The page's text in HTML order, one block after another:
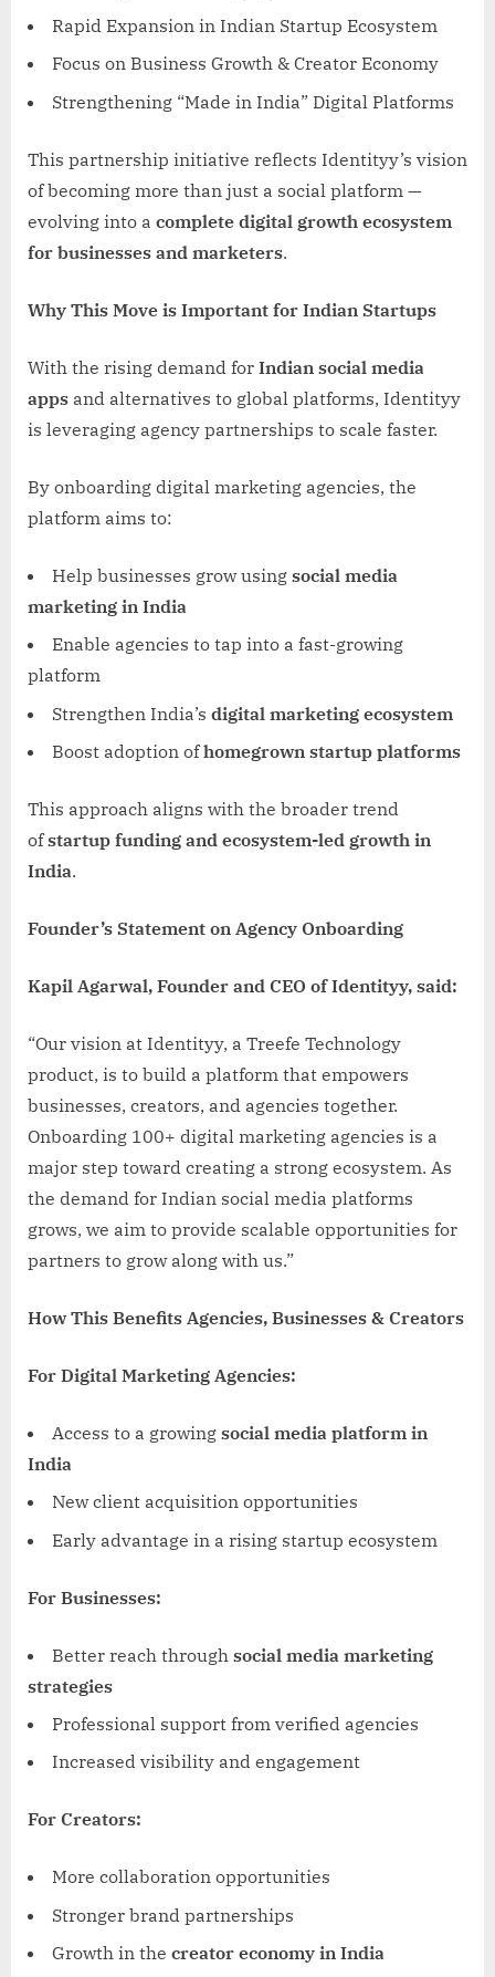
Rapid Expansion in Indian Startup Ecosystem
Focus on Business Growth & Creator Economy
Strengthening “Made in India” Digital Platforms
This partnership initiative reflects Identityy’s vision
of becoming more than just a social platform —
evolving into a complete digital growth ecosystem
for businesses and marketers.
Why This Move is Important for Indian Startups
With the rising demand for Indian social media
apps and alternatives to global platforms, Identityy
is leveraging agency partnerships to scale faster.
By onboarding digital marketing agencies, the
platform aims to:
Help businesses grow using social media
marketing in India
Enable agencies to tap into a fast-growing
platform
Strengthen India’s digital marketing ecosystem
Boost adoption ofhomegrown startup platforms
This approach aligns with the broader trend
ofstartup funding and ecosystem-led growth in
India.
Founder’s Statement on Agency Onboarding
Kapil Agarwal, Founder and CEO of Identityy, said:
“Our vision at Identityy, a Treefe Technology
product, is to build a platform that empowers
businesses, creators, and agencies together.
Onboarding 100+ digital marketing agencies is a
major step toward creating a strong ecosystem. As
the demand for Indian social media platforms
grows, we aim to provide scalable opportunities for
partners to grow along with us.”
How This Benefits Agencies, Businesses & Creators
For Digital Marketing Agencies:
Access to a growing social media platform in
India
New client acquisition opportunities
Early advantage in a rising startup ecosystem
For Businesses:
Better reach through social media marketing
strategies
Professional support from verified agencies
Increased visibility and engagement
For Creators:
More collaboration opportunities
Stronger brand partnerships
Growth in the creator economy in India